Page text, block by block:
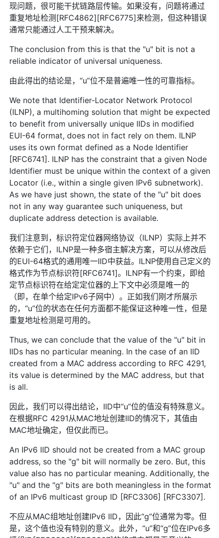
现问题，很可能干扰链路层传输。如果没有，问题将通过
重复地址检测[RFC4862][RFC6775]来检测，但这种错误
通常只能通过人工干预来解决。
The conclusion from this is that the "u" bit is not a
reliable indicator of universal uniqueness.
由此得出的结论是，“u”位不是普遍唯一性的可靠指标。
We note that Identifier-Locator Network Protocol
(ILNP), a multihoming solution that might be expected
to benefit from universally unique IIDs in modified
EUI-64 format, does not in fact rely on them. ILNP
uses its own format defined as a Node Identifier
[RFC6741]. ILNP has the constraint that a given Node
Identifier must be unique within the context of a given
Locator (i.e., within a single given IPv6 subnetwork).
As we have just shown, the state of the "u" bit does
not in any way guarantee such uniqueness, but
duplicate address detection is available.
我们注意到，标识符定位器网络协议（ILNP）实际上并不
依赖于它们，ILNP是一种多宿主解决方案，可以从修改后
的EUI-64格式的通用唯一IID中获益。ILNP使用自己定义的
格式作为节点标识符[RFC6741]。ILNP有一个约束，即给
定节点标识符在给定定位器的上下文中必须是唯一的
（即，在单个给定IPv6子网中）。正如我们刚才所展示
的，“u”位的状态在任何方面都不能保证这种唯一性，但是
重复地址检测是可用的。
Thus, we can conclude that the value of the "u" bit in
IIDs has no particular meaning. In the case of an IID
created from a MAC address according to RFC 4291,
its value is determined by the MAC address, but that
is all.
因此，我们可以得出结论，IID中“u”位的值没有特殊意义。
在根据RFC 4291从MAC地址创建IID的情况下，其值由
MAC地址确定，但仅此而已。
An IPv6 IID should not be created from a MAC group
address, so the "g" bit will normally be zero. But, this
value also has no particular meaning. Additionally, the
"u" and the "g" bits are both meaningless in the format
of an IPv6 multicast group ID [RFC3306] [RFC3307].
不应从MAC组地址创建IPv6 IID，因此“g”位通常为零。但
是，这个值也没有特别的意义。此外，“u”和“g”位在IPv6多